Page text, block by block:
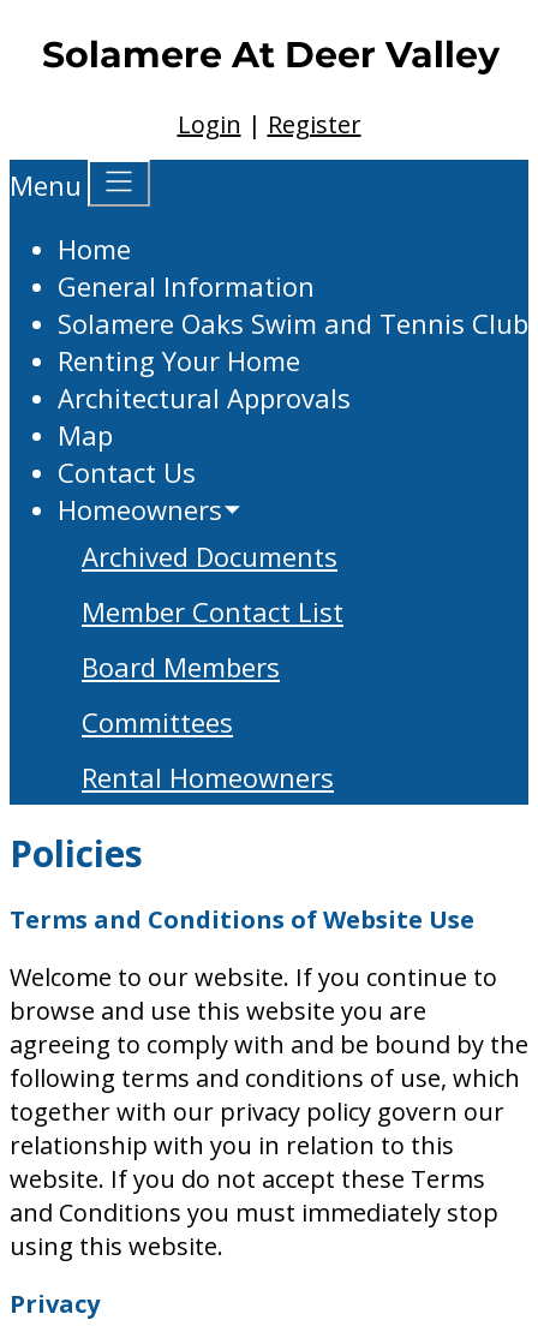
Login | Register
Menu
Home
General Information
Solamere Oaks Swim and Tennis Club
Renting Your Home
Architectural Approvals
Map
Contact Us
Homeowners
Archived Documents
Member Contact List
Board Members
Committees
Rental Homeowners
Policies
Terms and Conditions of Website Use
Welcome to our website. If you continue to
browse and use this website you are
agreeing to comply with and be bound by the
following terms and conditions of use, which
together with our privacy policy govern our
relationship with you in relation to this
website. If you do not accept these Terms
and Conditions you must immediately stop
using this website.
Privacy